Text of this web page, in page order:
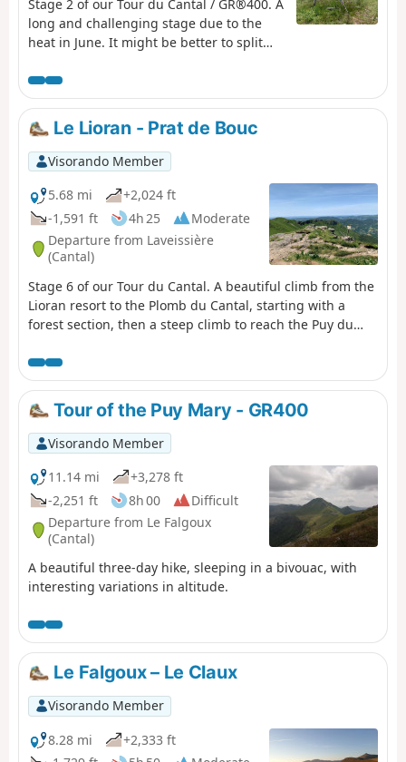
Stage 2 of our Tour du Cantal / GR®400. A
long and challenging stage due to the
heat in June. It might be better to split
beautiful sections, particularly the arrival
on the ridge before Puy Mary, the area
around Puy de la Tourte, etc. More
difficult sections: the Brèche de Rolland,
the Luchard plateau and the long descent
to Falgoux. It should be noted that the
ascent of Puy Mary is not compulsory.
Le Lioran - Prat de Bouc
Visorando Member
5.68 mi
+2,024 ft
-1,591 ft
4h 25
Moderate
Departure from Laveissière
(Cantal)
Stage 6 of our Tour du Cantal. A beautiful climb from the
Lioran resort to the Plomb du Cantal, starting with a
forest section, then a steep climb to reach the Puy du
station and a final (moderate) climb to the Plomb du
Cantal.Panoramic views in all directions. Discover the
landscapes of several valleys as you pass through. It's a
feast for the eyes!
Tour of the Puy Mary - GR400
Visorando Member
11.14 mi
+3,278 ft
-2,251 ft
8h 00
Difficult
Departure from Le Falgoux
(Cantal)
A beautiful three-day hike, sleeping in a bivouac, with
interesting variations in altitude.
Le Falgoux – Le Claux
Visorando Member
8.28 mi
+2,333 ft